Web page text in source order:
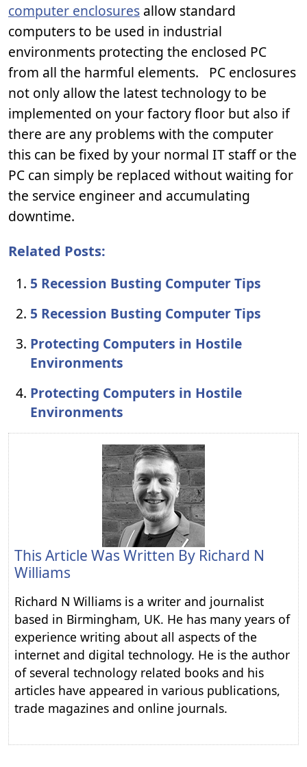
computer enclosures allow standard
computers to be used in industrial
environments protecting the enclosed PC
from all the harmful elements. PC enclosures
not only allow the latest technology to be
implemented on your factory floor but also if
there are any problems with the computer
this can be fixed by your normal IT staff or the
PC can simply be replaced without waiting for
the service engineer and accumulating
downtime.
Related Posts:
5 Recession Busting Computer Tips
5 Recession Busting Computer Tips
Protecting Computers in Hostile
Environments
Protecting Computers in Hostile
Environments
This Article Was Written By Richard N
Williams
Richard N Williams is a writer and journalist
based in Birmingham, UK. He has many years of
experience writing about all aspects of the
internet and digital technology. He is the author
of several technology related books and his
articles have appeared in various publications,
trade magazines and online journals.